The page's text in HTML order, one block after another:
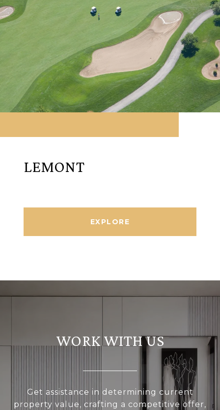
LEMONT
EXPLORE
WORK WITH US
Get assistance in determining current
property value, crafting a competitive offer,